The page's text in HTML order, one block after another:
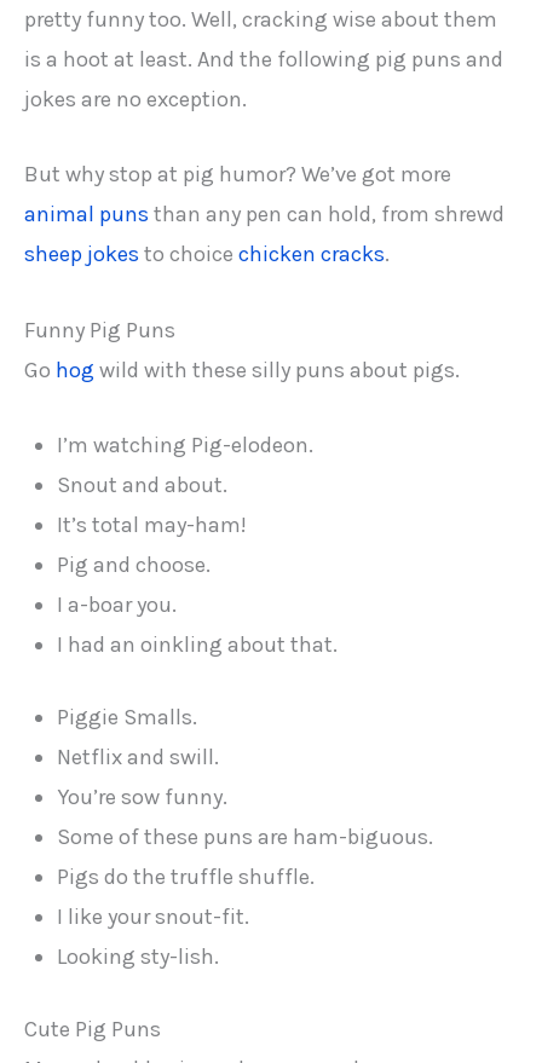
pretty funny too. Well, cracking wise about them
is a hoot at least. And the following pig puns and
jokes are no exception.
But why stop at pig humor? We’ve got more
animal puns than any pen can hold, from shrewd
sheep jokes to choice chicken cracks.
Funny Pig Puns
Go hog wild with these silly puns about pigs.
I’m watching Pig-elodeon.
Snout and about.
It’s total may-ham!
Pig and choose.
I a-boar you.
I had an oinkling about that.
Piggie Smalls.
Netflix and swill.
You’re sow funny.
Some of these puns are ham-biguous.
Pigs do the truffle shuffle.
I like your snout-fit.
Looking sty-lish.
Cute Pig Puns